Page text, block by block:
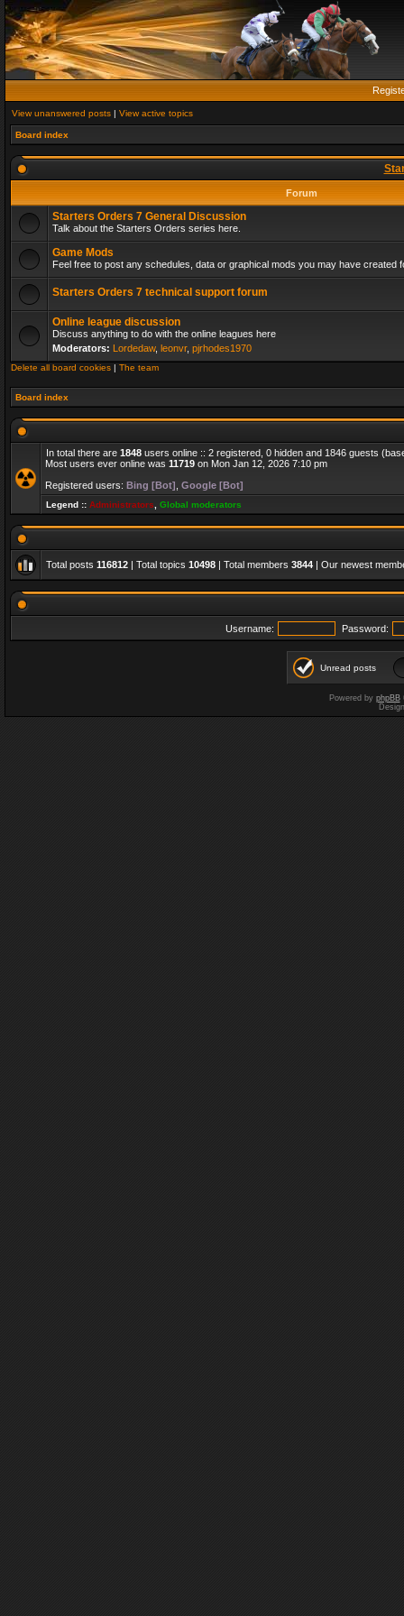
View unanswered posts | View active topics
Board index
Forum
Starters Orders 7 General Discussion
Talk about the Starters Orders series here.
Game Mods
Feel free to post any schedules, data or graphical mods you may have created
Starters Orders 7 technical support forum
Online league discussion
Discuss anything to do with the online leagues here
Moderators: Lordedaw, leonvr, pjrhodes1970
Delete all board cookies | The team
Board index
In total there are 1848 users online :: 2 registered, 0 hidden and 1846 guests
Most users ever online was 11719 on Mon Jan 12, 2026 7:10 pm
Registered users: Bing [Bot] Google [Bot]
Legend :: Administrators Global moderators
Total posts 116812 | Total topics 10498 | Total members 3844 | Our newest
Username: Password:
Unread posts
Powered by phpBB